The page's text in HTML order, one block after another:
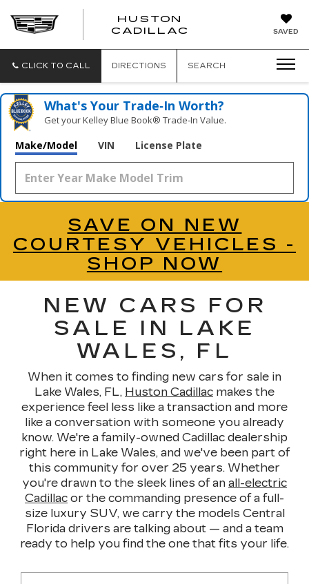
SAVED
HUSTON
CADILLAC
CLICK TO CALL DIRECTIONS SEARCH
What's Your Trade‑In Worth?
Get your Kelley Blue Book® Trade‑In Value.
Make/Model VIN License Plate
SAVE ON NEW
COURTESY VEHICLES -
SHOP NOW
NEW CARS FOR
SALE IN LAKE
WALES, FL
When it comes to finding new cars for sale in
Lake Wales, FL, Huston Cadillac makes the
experience feel less like a transaction and more
like a conversation with someone you already
know. We're a family-owned Cadillac dealership
right here in Lake Wales, and we've been part of
this community for over 25 years. Whether
you're drawn to the sleek lines of an all-electric
Cadillac or the commanding presence of a full-
size luxury SUV, we carry the models Central
Florida drivers are talking about — and a team
ready to help you find the one that fits your life.